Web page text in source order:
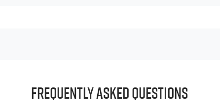
Frequently Asked Questions